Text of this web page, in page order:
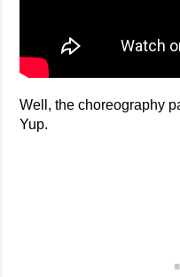
Well, the choreography
Yup.